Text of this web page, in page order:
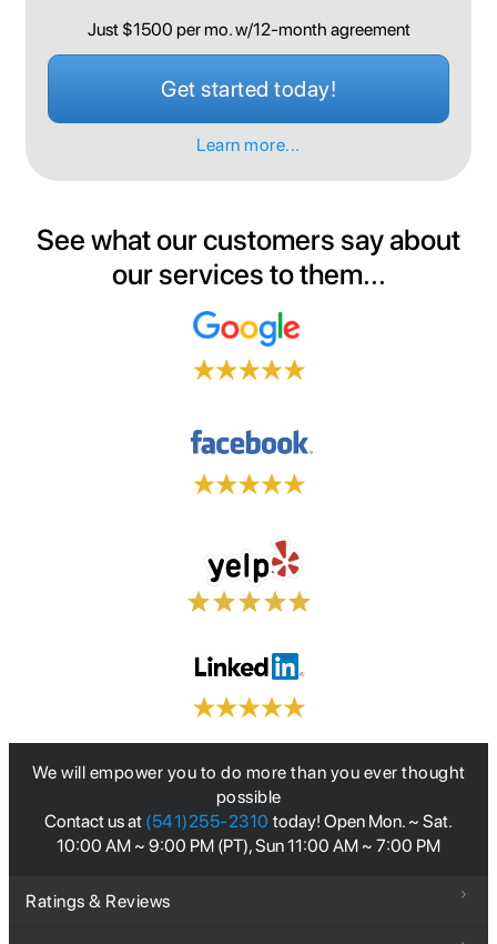
Just $1500 per mo. w/12-month agreement
Get started today!
Learn more...
See what our customers say about
our services to them...
We will empower you to do more than you ever thought
possible
Contact us at (541)255-2310 today! Open Mon. ~ Sat.
10:00 AM ~ 9:00 PM (PT), Sun 11:00 AM ~ 7:00 PM
Ratings & Reviews